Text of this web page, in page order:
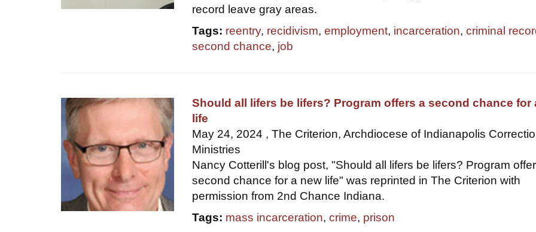
record leave gray areas.
Tags: reentry, recidivism,employment, incarceration,criminal
second chance, job
Should all lifers be lifers? Program offers a second chance for
life
May 24, 2024 , The Criterion, Archdiocese of Indianapolis
Ministries
Nancy Cotterill's blog post, "Should all lifers be lifers? Program
second chance for a new life" was reprinted in The Criterion with
permission from 2nd Chance Indiana.
Tags: mass incarceration,crime, prison